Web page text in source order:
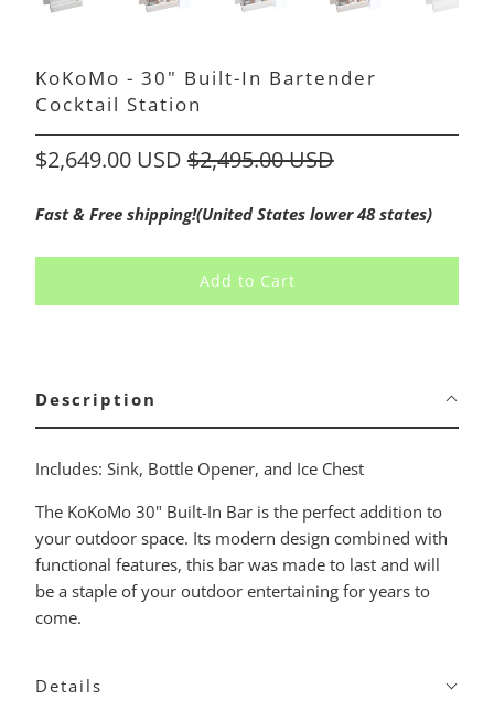
KoKoMo - 30" Built-In Bartender
Cocktail Station
$2,649.00 USD $2,495.00 USD
Fast & Free shipping!(United States lower 48 states)
Add to Cart
Description
Includes: Sink, Bottle Opener, and Ice Chest
The KoKoMo 30" Built-In Bar is the perfect addition to
your outdoor space. Its modern design combined with
functional features, this bar was made to last and will
be a staple of your outdoor entertaining for years to
come.
Details